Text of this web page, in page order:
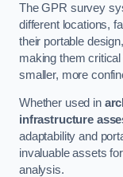
The GPR survey
different locations,
their portable
making them
smaller, more
Whether used in
infrastructure
adaptability and
invaluable assets
analysis.